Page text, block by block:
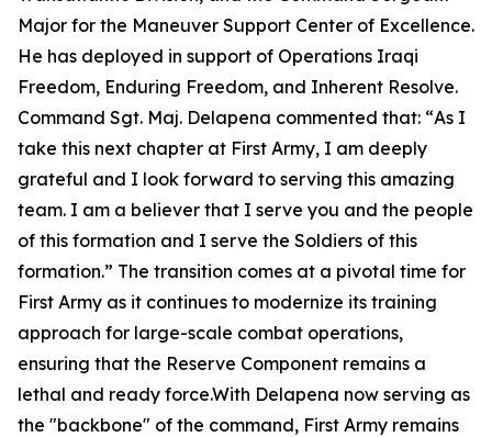
Major for the Maneuver Support Center of Excellence.
He has deployed in support of Operations Iraqi
Freedom, Enduring Freedom, and Inherent Resolve.
Command Sgt. Maj. Delapena commented that: “As I
take this next chapter at First Army, I am deeply
grateful and I look forward to serving this amazing
team. I am a believer that I serve you and the people
of this formation and I serve the Soldiers of this
formation.” The transition comes at a pivotal time for
First Army as it continues to modernize its training
approach for large-scale combat operations,
ensuring that the Reserve Component remains a
lethal and ready force.With Delapena now serving as
the "backbone" of the command, First Army remains